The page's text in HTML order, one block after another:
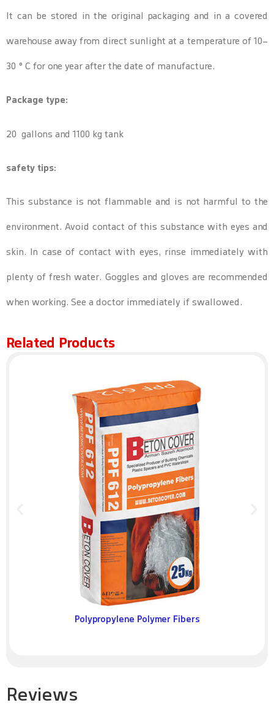
It can be stored in the original packaging and in a covered
warehouse away from direct sunlight at a temperature of 10-
30 ° C for one year after the date of manufacture.
Package type:
20 gallons and 1100 kg tank
safety tips:
This substance is not flammable and is not harmful to the
environment. Avoid contact of this substance with eyes and
skin. In case of contact with eyes, rinse immediately with
plenty of fresh water. Goggles and gloves are recommended
when working. See a doctor immediately if swallowed.
Related Products
Polypropylene Polymer Fibers
Reviews